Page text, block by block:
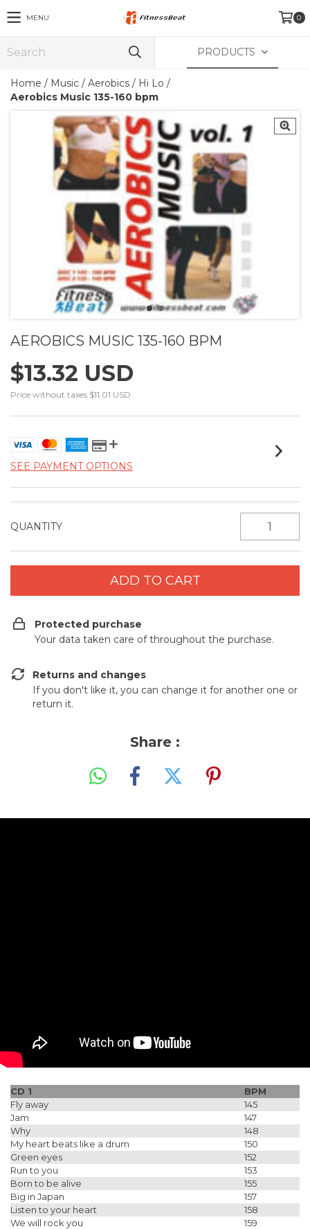
MENU 0
PRODUCTS
Home / Music / Aerobics / Hi Lo /
Aerobics Music 135-160 bpm
AEROBICS MUSIC 135-160 BPM
$13.32 USD
Price without taxes $11.01 USD
SEE PAYMENT OPTIONS
QUANTITY
Protected purchase
Your data taken care of throughout the purchase.
Returns and changes
If you don't like it, you can change it for another one or
return it.
Share :
CD 1
BPM
Fly away
145
Jam
147
Why
148
My heart beats like a drum
150
Green eyes
152
Run to you
153
Born to be alive
155
Big in Japan
157
Listen to your heart
158
We will rock you
159